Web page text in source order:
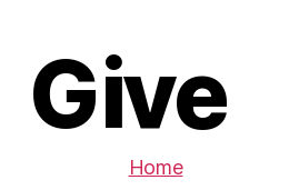
Give
Home